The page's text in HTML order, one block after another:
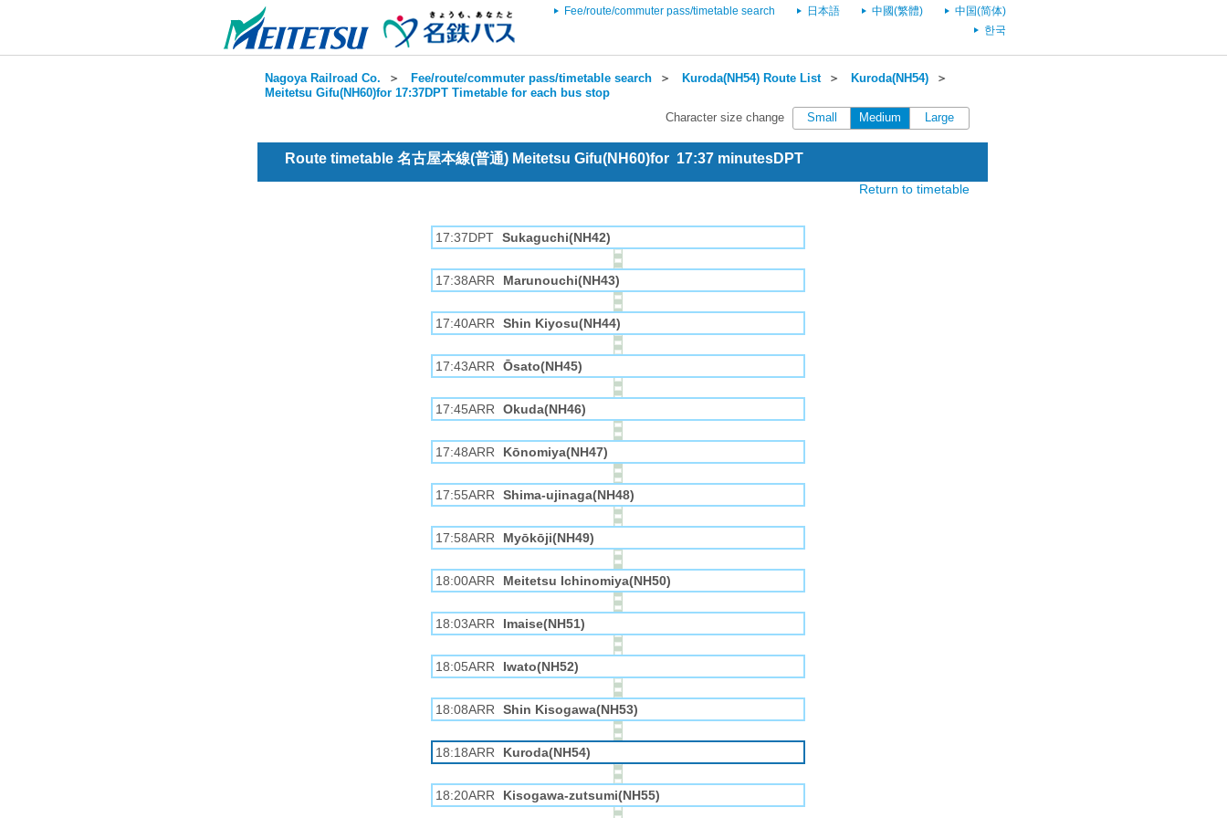
Fee/route/commuter pass/timetable search 日本語 中國(繁體)
中国(简体)
한국
Nagoya Railroad Co. ＞ Fee/route/commuter pass/timetable search ＞ Kuroda(NH54) Route List＞ Kuroda(NH54) ＞
Meitetsu Gifu(NH60)for 17:37DPT Timetable for each bus stop
Character size change
Small Medium Large
Route timetable 名古屋本線(普通) Meitetsu Gifu(NH60)for 17:37 minutesDPT
Return to timetable
17:37DPT Sukaguchi(NH42)
17:38ARR Marunouchi(NH43)
17:40ARR Shin Kiyosu(NH44)
17:43ARR Ōsato(NH45)
17:45ARR Okuda(NH46)
17:48ARR Kōnomiya(NH47)
17:55ARR Shima-ujinaga(NH48)
17:58ARR Myōkōji(NH49)
18:00ARR Meitetsu Ichinomiya(NH50)
18:03ARR Imaise(NH51)
18:05ARR Iwato(NH52)
18:08ARR Shin Kisogawa(NH53)
18:18ARR Kuroda(NH54)
18:20ARR Kisogawa-zutsumi(NH55)